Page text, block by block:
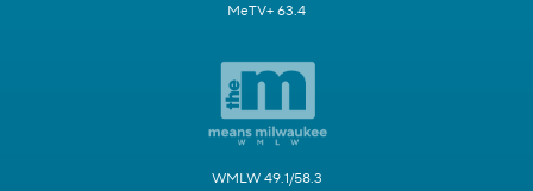
MeTV+ 63.4
WMLW 49.1/58.3